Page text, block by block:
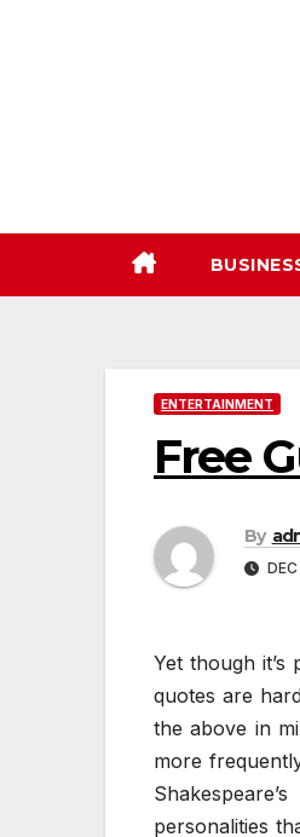
ENTERTAINMENT
Free
By
Yet though
quotes are
the above in
more
personalities